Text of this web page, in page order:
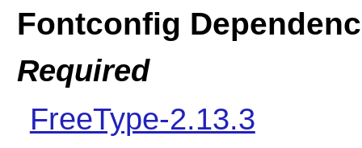
Fontconfig
Required
FreeType-2.13.3